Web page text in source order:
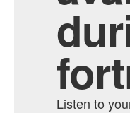
Listen to